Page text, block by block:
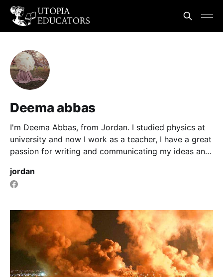
Deema abbas
I'm Deema Abbas, from Jordan. I studied physics at
university and now I work as a teacher, I have a great
passion for writing and communicating my ideas and
jordan